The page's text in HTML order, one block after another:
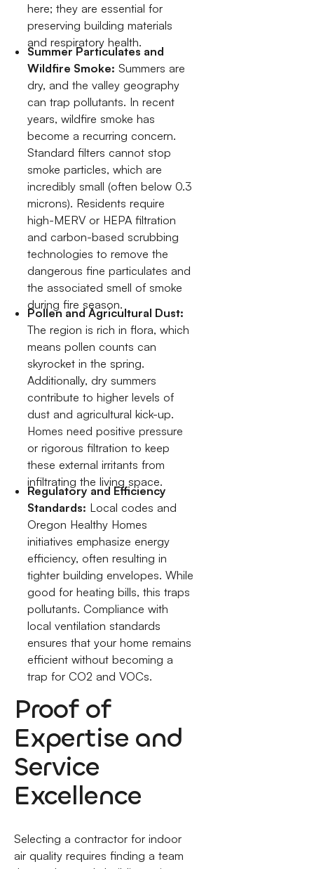
here; they are essential for
preserving building materials
and respiratory health.
Summer Particulates and
Wildfire Smoke: Summers are
dry, and the valley geography
can trap pollutants. In recent
years, wildfire smoke has
become a recurring concern.
Standard filters cannot stop
smoke particles, which are
incredibly small (often below 0.3
microns). Residents require
high-MERV or HEPA filtration
and carbon-based scrubbing
technologies to remove the
dangerous fine particulates and
the associated smell of smoke
during fire season.
Pollen and Agricultural Dust:
The region is rich in flora, which
means pollen counts can
skyrocket in the spring.
Additionally, dry summers
contribute to higher levels of
dust and agricultural kick-up.
Homes need positive pressure
or rigorous filtration to keep
these external irritants from
infiltrating the living space.
Regulatory and Efficiency
Standards: Local codes and
Oregon Healthy Homes
initiatives emphasize energy
efficiency, often resulting in
tighter building envelopes. While
good for heating bills, this traps
pollutants. Compliance with
local ventilation standards
ensures that your home remains
efficient without becoming a
trap for CO2 and VOCs.
Proof of
Expertise and
Service
Excellence
Selecting a contractor for indoor
air quality requires finding a team